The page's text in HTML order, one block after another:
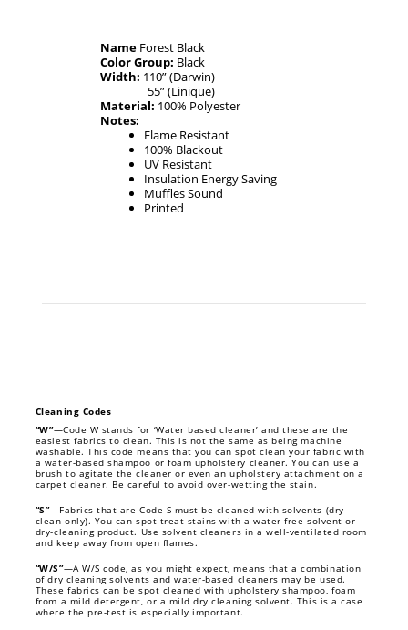
NameForest Black
Color Group: Black
Width: 110” (Darwin)
55” (Linique)
Material: 100% Polyester
Notes:
Flame Resistant
100% Blackout
UV Resistant
Insulation Energy Saving
Muffles Sound
Printed
Cleaning Codes
“W”—Code W stands for ‘Water based cleaner’ and these are the
easiest fabrics to clean. This is not the same as being machine
washable. This code means that you can spot clean your fabric with
a water-based shampoo or foam upholstery cleaner. You can use a
brush to agitate the cleaner or even an upholstery attachment on a
carpet cleaner. Be careful to avoid over-wetting the stain.
“S”—Fabrics that are Code S must be cleaned with solvents (dry
clean only). You can spot treat stains with a water-free solvent or
dry-cleaning product. Use solvent cleaners in a well-ventilated room
and keep away from open flames.
“W/S”—A W/S code, as you might expect, means that a combination
of dry cleaning solvents and water-based cleaners may be used.
These fabrics can be spot cleaned with upholstery shampoo, foam
from a mild detergent, or a mild dry cleaning solvent. This is a case
where the pre-test is especially important.